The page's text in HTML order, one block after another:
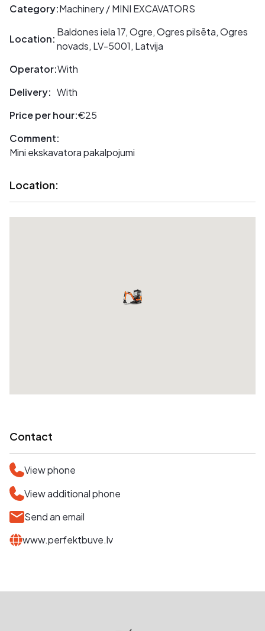
Category:Machinery / MINI EXCAVATORS
Location:
Baldones iela 17, Ogre, Ogres pilsēta, Ogres
novads, LV-5001, Latvija
Operator:With
Delivery: With
Price per hour:€25
Comment:
Mini ekskavatora pakalpojumi
Location:
Contact
View phone
View additional phone
Send an email
www.perfektbuve.lv